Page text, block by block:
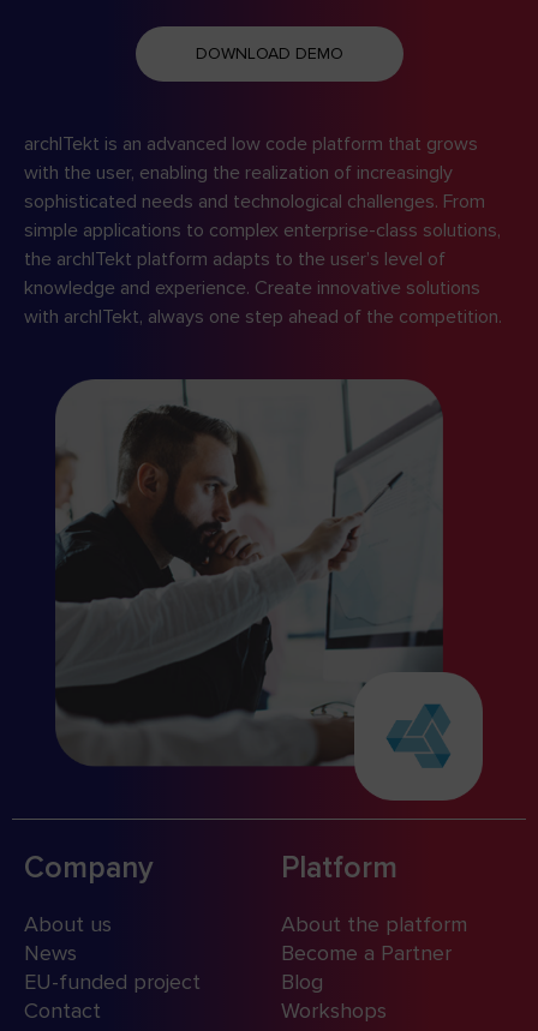
DOWNLOAD DEMO
archITekt is an advanced low code platform that grows
with the user, enabling the realization of increasingly
sophisticated needs and technological challenges. From
simple applications to complex enterprise-class solutions,
the archITekt platform adapts to the user’s level of
knowledge and experience. Create innovative solutions
with archITekt, always one step ahead of the competition.
Company
About us
News
EU-funded project
Contact
Platform
About the platform
Become a Partner
Blog
Workshops